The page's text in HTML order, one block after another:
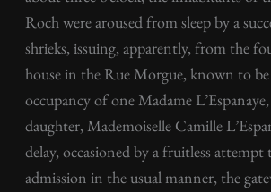
Roch were aroused from sleep by a
shrieks, issuing, apparently, from the
house in the Rue Morgue, known to
occupancy of one Madame
daughter, Mademoiselle Camille
delay, occasioned by a fruitless attempt
admission in the usual manner, the